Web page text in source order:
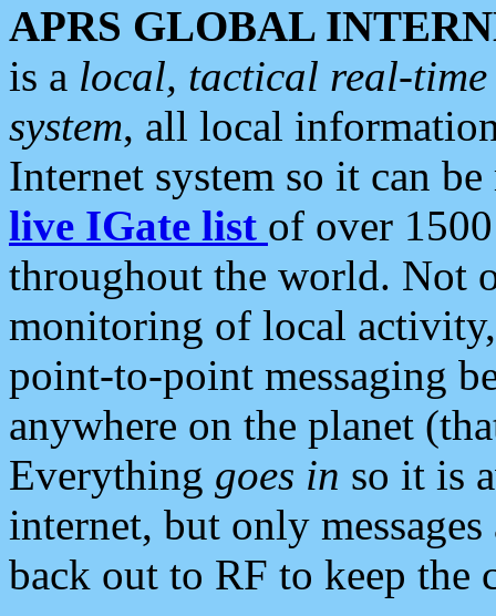
APRS GLOBAL
is a local, tactical real-
system, all local
Internet system so it can
live IGate list of over
throughout the world. Not
monitoring of local
point-to-point messaging
anywhere on the planet
Everything goes in so it is
internet, but only
back out to RF to keep the